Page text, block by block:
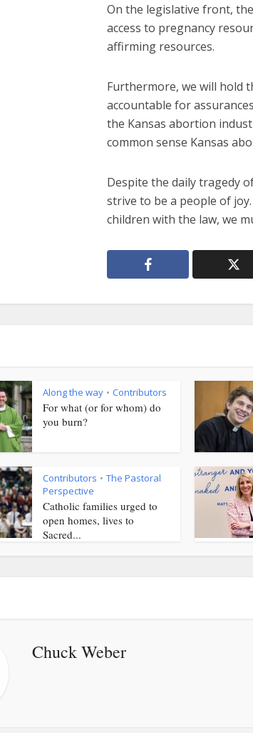
On the legislative front,
access to pregnancy
affirming resources.
Furthermore, we will hold
accountable for
the Kansas abortion
common sense Kansas
Despite the daily tragedy
strive to be a people of
children with the law, we
Along the way • Contributors
For what (or for whom) do
you burn?
Contributors • The Pastoral
Perspective
Catholic families urged to
open homes, lives to
Sacred...
Chuck Weber